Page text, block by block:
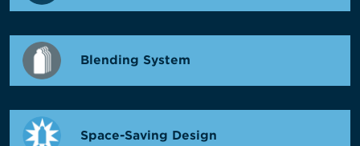
Blending System
Space-Saving Design